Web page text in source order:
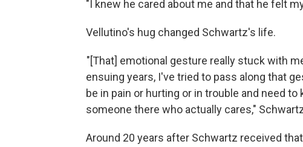
"I knew he cared about me and that he felt
Vellutino's hug changed Schwartz's life.
"[That] emotional gesture really stuck with
ensuing years, I've tried to pass along that
be in pain or hurting or in trouble and need
someone there who actually cares,"
Around 20 years after Schwartz received